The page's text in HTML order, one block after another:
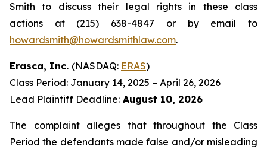
Smith to discuss their legal rights in these class
actions at (215) 638-4847 or by email to
howardsmith@howardsmithlaw.com.
Erasca, Inc. (NASDAQ: ERAS)
Class Period: January 14, 2025 – April 26, 2026
Lead Plaintiff Deadline: August 10, 2026
The complaint alleges that throughout the Class
Period the defendants made false and/or misleading